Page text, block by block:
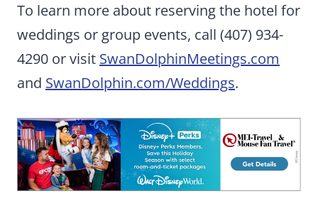
To learn more about reserving the hotel for
weddings or group events, call (407) 934-
4290 or visit SwanDolphinMeetings.com
and SwanDolphin.com/Weddings.